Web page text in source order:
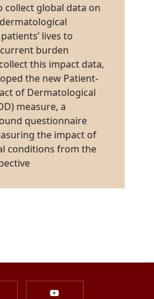
collect global data on
lives to
burden
this impact data,
the new Patient-
of Dermatological
measure, a
questionnaire
the impact of
conditions from the